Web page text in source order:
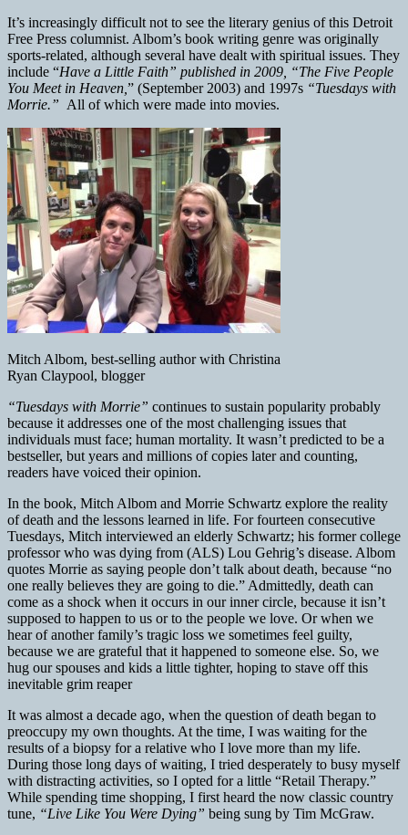
It’s increasingly difficult not to see the literary genius of this Detroit
Free Press columnist. Albom’s book writing genre was originally
sports-related, although several have dealt with spiritual issues. They
include “Have a Little Faith” published in 2009, “The Five People
You Meet in Heaven, ” (September 2003) and 1997s “Tuesdays with
Morrie.” All of which were made into movies.
Mitch Albom, best-selling author with Christina
Ryan Claypool, blogger
“Tuesdays with Morrie” continues to sustain popularity probably
because it addresses one of the most challenging issues that
individuals must face; human mortality. It wasn’t predicted to be a
bestseller, but years and millions of copies later and counting,
readers have voiced their opinion.
In the book, Mitch Albom and Morrie Schwartz explore the reality
of death and the lessons learned in life. For fourteen consecutive
Tuesdays, Mitch interviewed an elderly Schwartz; his former college
professor who was dying from (ALS) Lou Gehrig’s disease. Albom
quotes Morrie as saying people don’t talk about death, because “no
one really believes they are going to die.” Admittedly, death can
come as a shock when it occurs in our inner circle, because it isn’t
supposed to happen to us or to the people we love. Or when we
hear of another family’s tragic loss we sometimes feel guilty,
because we are grateful that it happened to someone else. So, we
hug our spouses and kids a little tighter, hoping to stave off this
inevitable grim reaper
It was almost a decade ago, when the question of death began to
preoccupy my own thoughts. At the time, I was waiting for the
results of a biopsy for a relative who I love more than my life.
During those long days of waiting, I tried desperately to busy myself
with distracting activities, so I opted for a little “Retail Therapy.”
While spending time shopping, I first heard the now classic country
tune, “Live Like You Were Dying” being sung by Tim McGraw.